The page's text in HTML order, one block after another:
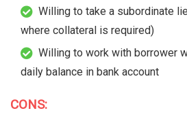
Willing to take a subordinate
where collateral is required)
Willing to work with borrower
daily balance in bank account
CONS: